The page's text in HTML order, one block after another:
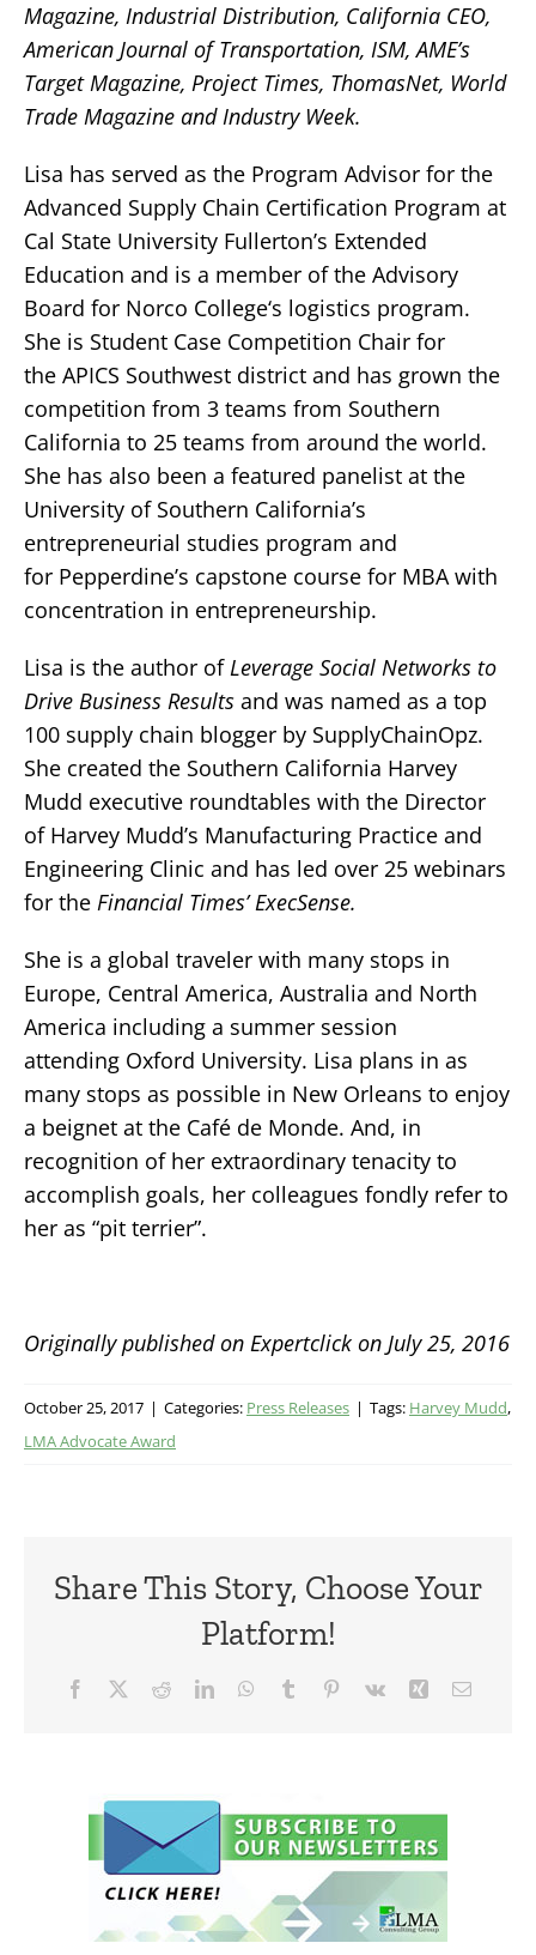
Magazine, Industrial Distribution, California CEO,
American Journal of Transportation, ISM, AME’s
Target Magazine, Project Times, ThomasNet, World
Trade Magazine and Industry Week.
Lisa has served as the Program Advisor for the
Advanced Supply Chain Certification Program at
Cal State University Fullerton’s Extended
Education and is a member of the Advisory
Board for Norco College‘s logistics program.
She is Student Case Competition Chair for
the APICS Southwest district and has grown the
competition from 3 teams from Southern
California to 25 teams from around the world.
She has also been a featured panelist at the
University of Southern California’s
entrepreneurial studies program and
for Pepperdine’s capstone course for MBA with
concentration in entrepreneurship.
Lisa is the author ofLeverage Social Networks to
Drive Business Results and was named as a top
100 supply chain blogger by SupplyChainOpz.
She created the Southern California Harvey
Mudd executive roundtables with the Director
of Harvey Mudd’s Manufacturing Practice and
Engineering Clinic and has led over 25 webinars
for the Financial Times’ ExecSense.
She is a global traveler with many stops in
Europe, Central America, Australia and North
America including a summer session
attending Oxford University. Lisa plans in as
many stops as possible in New Orleans to enjoy
a beignet at the Café de Monde. And, in
recognition of her extraordinary tenacity to
accomplish goals, her colleagues fondly refer to
her as “pit terrier”.
Originally published on Expertclick on July 25, 2016
October 25, 2017 | Categories: Press Releases | Tags: Harvey Mudd,
LMA Advocate Award
Share This Story, Choose Your
Platform!
Facebook RedditLinkedInWhatsApp
Tumblr Pinterest
Vk Xing Email